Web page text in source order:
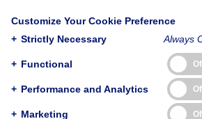
Qihua Tan, Marianne S. Andersen,
Michael Gaster
Abstract
Customize Your Cookie Preference
+ Strictly Necessary Always
+ Functional
+ Performance and Analytics
+ Marketing